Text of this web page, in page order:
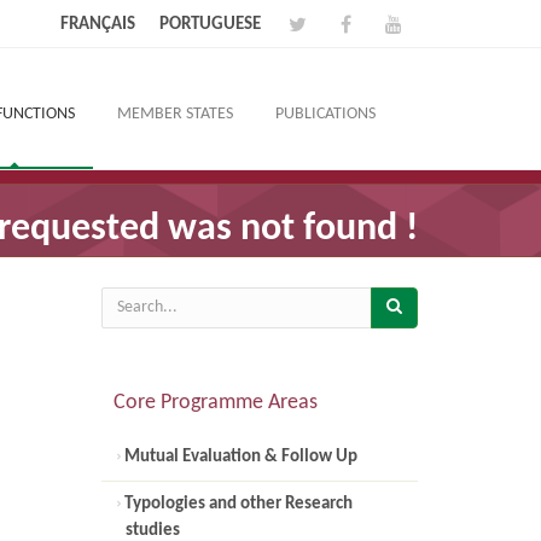
FRANÇAIS PORTUGUESE
MEMBER STATES PUBLICATIONS
was not found !
Core Programme Areas
Mutual Evaluation & Follow Up
Typologies and other Research
studies